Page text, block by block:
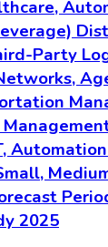
Party
2025